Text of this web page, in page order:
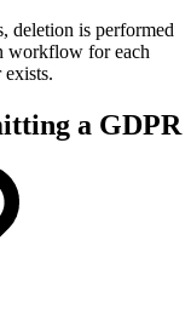
deletion is performed
workflow for each
a GDPR